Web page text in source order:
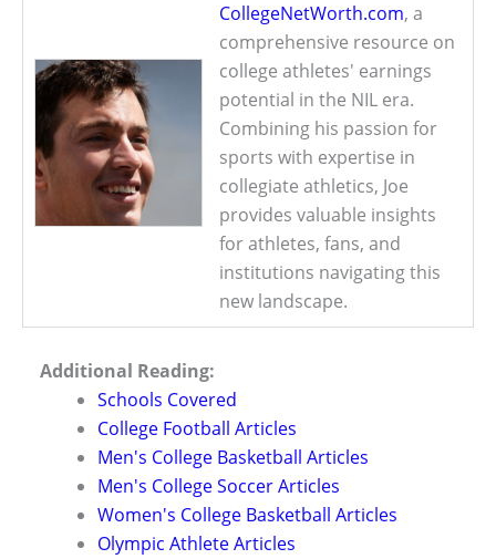
CollegeNetWorth.com, a
comprehensive resource on
college athletes' earnings
potential in the NIL era.
Combining his passion for
sports with expertise in
collegiate athletics, Joe
provides valuable insights
for athletes, fans, and
institutions navigating this
new landscape.
Additional Reading:
Schools Covered
College Football Articles
Men's College Basketball Articles
Men's College Soccer Articles
Women's College Basketball Articles
Olympic Athlete Articles